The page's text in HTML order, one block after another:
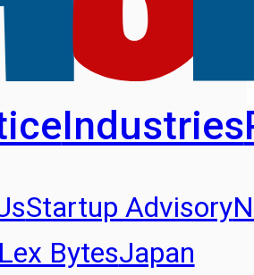
Industries
Startup Advisory
Lex BytesJapan